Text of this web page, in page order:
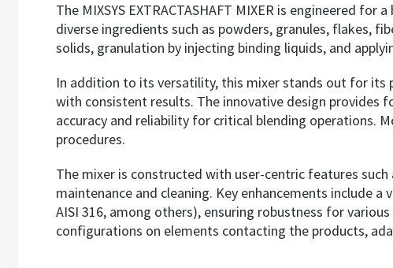
The MIXSYS EXTRACTASHAFT MIXER is engineered
diverse ingredients such as powders, granules, flakes,
solids, granulation by injecting binding liquids, and
In addition to its versatility, this mixer stands out for its
with consistent results. The innovative design provides
accuracy and reliability for critical blending operations.
procedures.
The mixer is constructed with user-centric features
maintenance and cleaning. Key enhancements include
AISI 316, among others), ensuring robustness for
configurations on elements contacting the products,